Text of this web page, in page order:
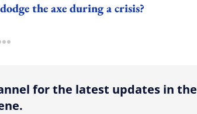
the axe during a crisis?
more sharing option
for the latest updates in the